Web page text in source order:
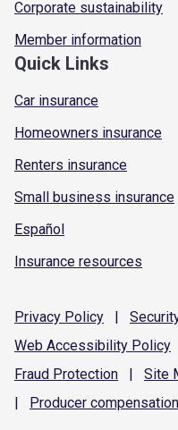
Corporate sustainability
Member information
Quick Links
Car insurance
Homeowners insurance
Renters insurance
Small business insurance
Español
Insurance resources
Privacy Policy |
Web Accessibility Policy
Fraud Protection | Site
|
Producer compensation